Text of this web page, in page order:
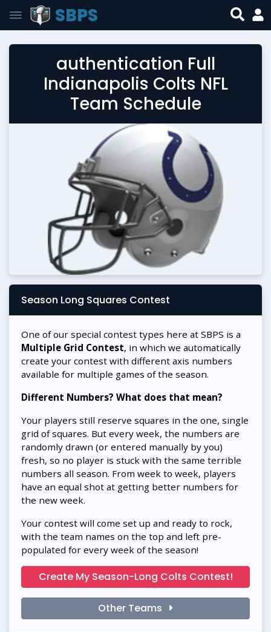
SBPS
authentication Full
Indianapolis Colts NFL
Team Schedule
Season Long Squares Contest
One of our special contest types here at SBPS is a
Multiple Grid Contest, in which we automatically
create your contest with different axis numbers
available for multiple games of the season.
Different Numbers? What does that mean?
Your players still reserve squares in the one, single
grid of squares. But every week, the numbers are
randomly drawn (or entered manually by you)
fresh, so no player is stuck with the same terrible
numbers all season. From week to week, players
have an equal shot at getting better numbers for
the new week.
Your contest will come set up and ready to rock,
with the team names on the top and left pre-
populated for every week of the season!
Create My Season-Long Colts Contest!
Other Teams